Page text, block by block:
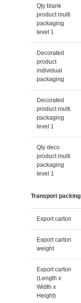
Qty blank
product multi
packaging
level 1
Decorated
product
individual
packaging
Decorated
product multi
packaging
level 1
Qty deco
product multi
packaging
level 1
Transport packing
Export carton
Export carton
weight
Export carton
(Length x
Width x
Height)